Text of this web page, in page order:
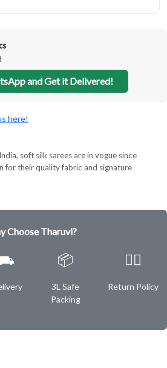
and Get it Delivered!
here!
soft silk sarees are in vogue since
for their quality fabric and signature
Choose Tharuvi?
📦
3L Safe
Packing
✌🏿
Return Policy